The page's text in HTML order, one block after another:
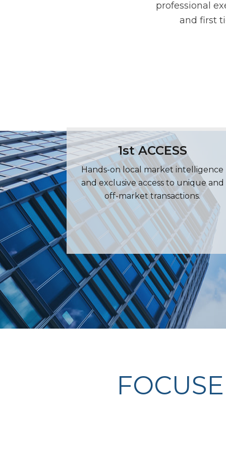
professional
and first
1st ACCESS
Hands-on local market intelligence
and exclusive access to unique and
off-market transactions.